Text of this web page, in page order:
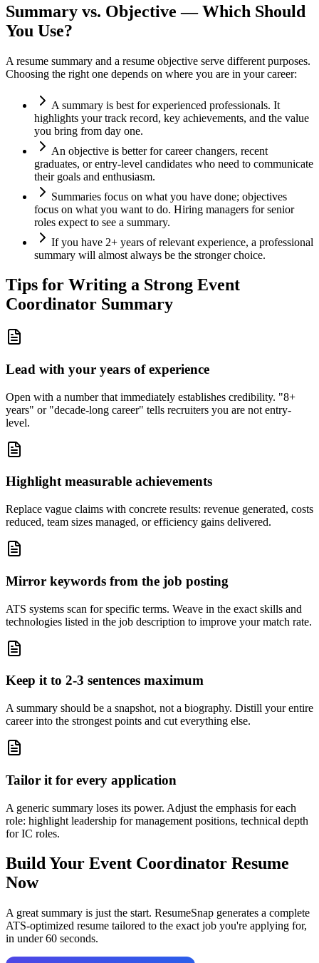
Summary vs. Objective — Which Should
You Use?
A resume summary and a resume objective serve different purposes.
Choosing the right one depends on where you are in your career:
A summary is best for experienced professionals. It
highlights your track record, key achievements, and the value
you bring from day one.
An objective is better for career changers, recent
graduates, or entry-level candidates who need to communicate
their goals and enthusiasm.
Summaries focus on what you have done; objectives
focus on what you want to do. Hiring managers for senior
roles expect to see a summary.
If you have 2+ years of relevant experience, a professional
summary will almost always be the stronger choice.
Tips for Writing a Strong Event
Coordinator Summary
Lead with your years of experience
Open with a number that immediately establishes credibility. "8+
years" or "decade-long career" tells recruiters you are not entry-
level.
Highlight measurable achievements
Replace vague claims with concrete results: revenue generated, costs
reduced, team sizes managed, or efficiency gains delivered.
Mirror keywords from the job posting
ATS systems scan for specific terms. Weave in the exact skills and
technologies listed in the job description to improve your match rate.
Keep it to 2-3 sentences maximum
A summary should be a snapshot, not a biography. Distill your entire
career into the strongest points and cut everything else.
Tailor it for every application
A generic summary loses its power. Adjust the emphasis for each
role: highlight leadership for management positions, technical depth
for IC roles.
Build Your Event Coordinator Resume
Now
A great summary is just the start. ResumeSnap generates a complete
ATS-optimized resume tailored to the exact job you're applying for,
in under 60 seconds.